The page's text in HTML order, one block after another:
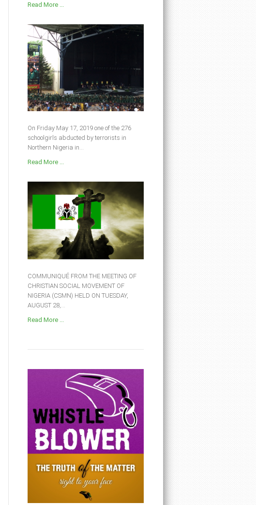
Read More ...
On Friday May 17, 2019 one of the 276
schoolgirls abducted by terrorists in
Northern Nigeria in...
Read More ...
COMMUNIQUÉ FROM THE MEETING OF
CHRISTIAN SOCIAL MOVEMENT OF
NIGERIA (CSMN) HELD ON TUESDAY,
AUGUST 28,...
Read More ...